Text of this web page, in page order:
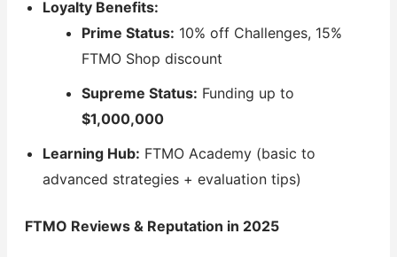
Loyalty Benefits:
Prime Status: 10% off Challenges, 15%
FTMO Shop discount
Supreme Status: Funding up to
$1,000,000
Learning Hub: FTMO Academy (basic to
advanced strategies + evaluation tips)
FTMO Reviews & Reputation in 2025